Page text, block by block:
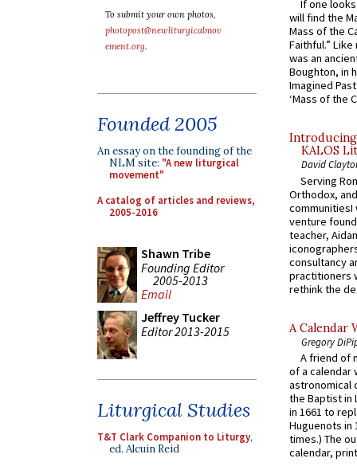
To submit your own photos,
photopost@newliturgicalmov
ement.org.
Founded 2005
An essay on the founding of the
NLM site: "A new liturgical
movement"
A catalog of articles and reviews,
2005-2016
Shawn Tribe
Founding Editor
2005-2013
Email
Jeffrey Tucker
Editor 2013-2015
Liturgical Studies
T&T Clark Companion to Liturgy,
ed. Alcuin Reid
If one
will find the
Mass of the
Faithful.”
was an
Boughton, in
Imagined
‘Mass of the
Introducing
KALOS
David
Serving
Orthodox,
communitiesI
venture
teacher,
consultancy
practitioners
rethink the
A Calendar
Gregory
A friend of
of a calendar
astronomical
the Baptist in
in 1661 to
Huguenots in
times.) The
calendar,